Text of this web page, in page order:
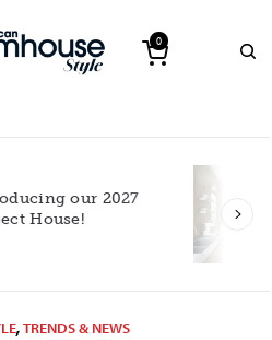
0
our 2027
,TRENDS & NEWS